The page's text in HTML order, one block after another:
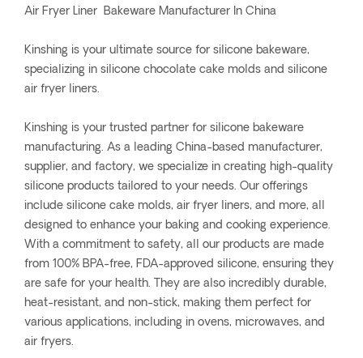
Air Fryer Liner Bakeware Manufacturer In China
Kinshing is your ultimate source for silicone bakeware,
specializing in silicone chocolate cake molds and silicone
air fryer liners.
Kinshing is your trusted partner for silicone bakeware
manufacturing. As a leading China-based manufacturer,
supplier, and factory, we specialize in creating high-quality
silicone products tailored to your needs. Our offerings
include silicone cake molds, air fryer liners, and more, all
designed to enhance your baking and cooking experience.
With a commitment to safety, all our products are made
from 100% BPA-free, FDA-approved silicone, ensuring they
are safe for your health. They are also incredibly durable,
heat-resistant, and non-stick, making them perfect for
various applications, including in ovens, microwaves, and
air fryers.